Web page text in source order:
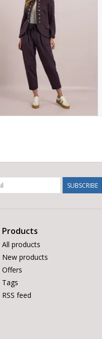
ADD TO CART
SUBSCRIBE
Products
All products
New products
Offers
Tags
RSS feed